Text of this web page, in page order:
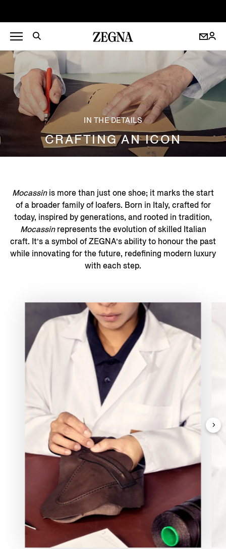
IN THE DETAILS
CRAFTING AN ICON
Mocassinis more than just one shoe; it marks the start
of a broader family of loafers. Born in Italy, crafted for
today, inspired by generations, and rooted in tradition,
Mocassinrepresents the evolution of skilled Italian
craft. It’s a symbol of ZEGNA’s ability to honour the past
while innovating for the future, redefining modern luxury
with each step.